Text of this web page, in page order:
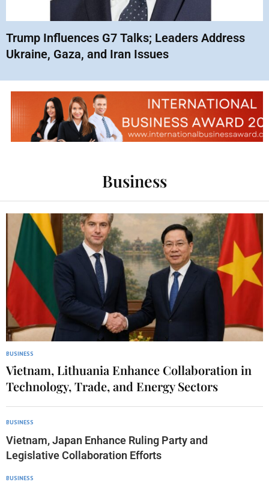
Trump Influences G7 Talks; Leaders Address
Ukraine, Gaza, and Iran Issues
Business
BUSINESS
Vietnam, Lithuania Enhance Collaboration in
Technology, Trade, and Energy Sectors
BUSINESS
Vietnam, Japan Enhance Ruling Party and
Legislative Collaboration Efforts
BUSINESS